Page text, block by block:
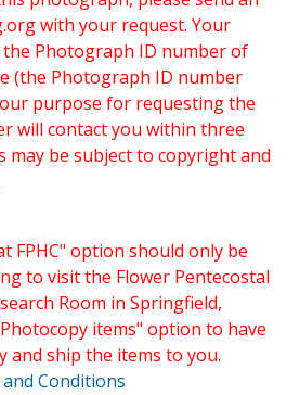
with your request. Your
Photograph ID number of
(the Photograph ID number
purpose for requesting the
will contact you within three
may be subject to copyright and
FPHC" option should only be
to visit the Flower Pentecostal
Room in Springfield,
items" option to have
and ship the items to you.
Conditions